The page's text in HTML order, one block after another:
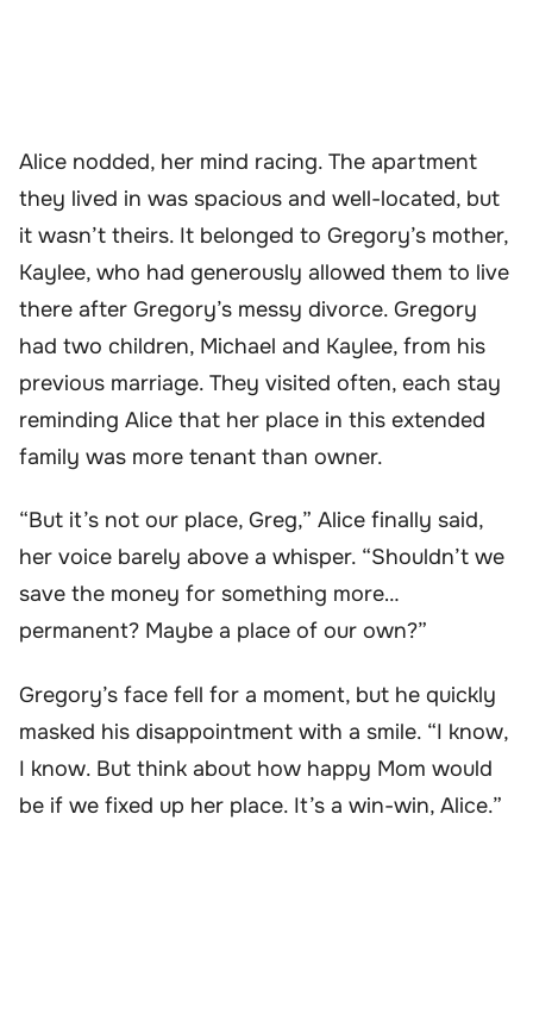
Alice nodded, her mind racing. The apartment
they lived in was spacious and well-located, but
it wasn’t theirs. It belonged to Gregory’s mother,
Kaylee, who had generously allowed them to live
there after Gregory’s messy divorce. Gregory
had two children, Michael and Kaylee, from his
previous marriage. They visited often, each stay
reminding Alice that her place in this extended
family was more tenant than owner.
“But it’s not our place, Greg,” Alice finally said,
her voice barely above a whisper. “Shouldn’t we
save the money for something more…
permanent? Maybe a place of our own?”
Gregory’s face fell for a moment, but he quickly
masked his disappointment with a smile. “I know,
I know. But think about how happy Mom would
be if we fixed up her place. It’s a win-win, Alice.”